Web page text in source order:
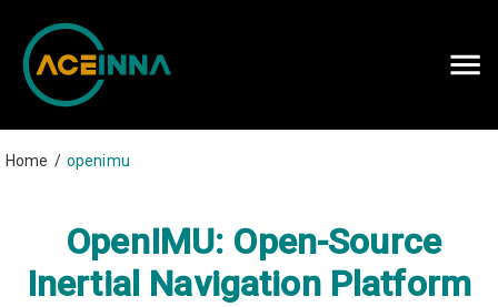
Careers
Contact Us
Home / openimu
OpenIMU: Open-Source
Inertial Navigation Platform